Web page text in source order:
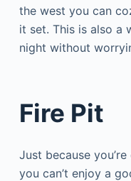
the west you can
it set. This is also a
night without
Fire Pit
Just because
you can’t enjoy a